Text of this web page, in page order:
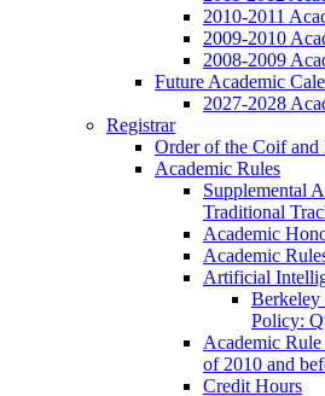
2010-2011
2009-2010
2008-2009
Future Academic
2027-2028
Registrar
Order of the Coif and
Academic Rules
Supplemental
Traditional
Academic
Academic
Artificial
Policy:
Academic Rule
of 2010 and
Credit Hours